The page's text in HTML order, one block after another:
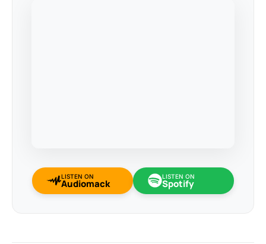
LISTEN ON
Audiomack
LISTEN ON
Spotify